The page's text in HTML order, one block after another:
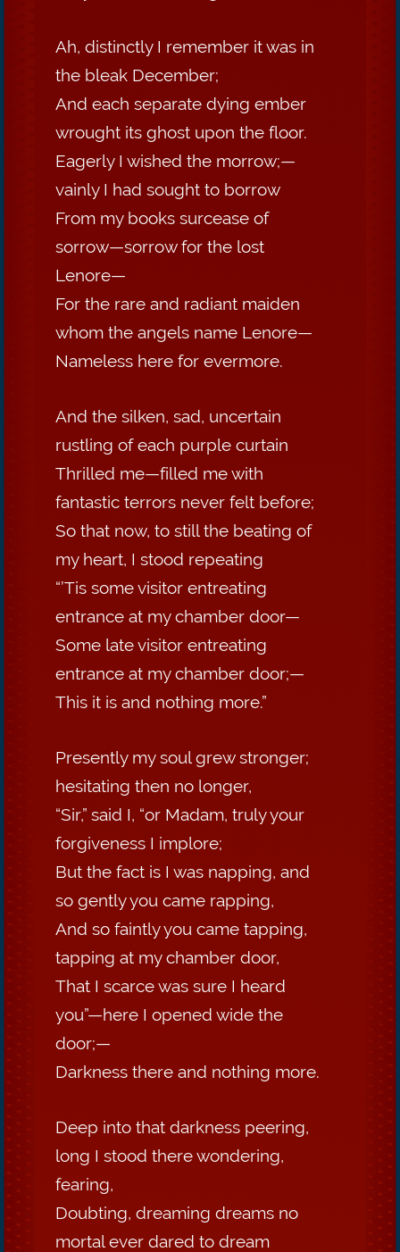
Ah, distinctly I remember it was in
the bleak December;
And each separate dying ember
wrought its ghost upon the floor.
Eagerly I wished the morrow;—
vainly I had sought to borrow
From my books surcease of
sorrow—sorrow for the lost
Lenore—
For the rare and radiant maiden
whom the angels name Lenore—
Nameless here for evermore.
And the silken, sad, uncertain
rustling of each purple curtain
Thrilled me—filled me with
fantastic terrors never felt before;
So that now, to still the beating of
my heart, I stood repeating
“’Tis some visitor entreating
entrance at my chamber door—
Some late visitor entreating
entrance at my chamber door;—
This it is and nothing more.”
Presently my soul grew stronger;
hesitating then no longer,
“Sir,” said I, “or Madam, truly your
forgiveness I implore;
But the fact is I was napping, and
so gently you came rapping,
And so faintly you came tapping,
tapping at my chamber door,
That I scarce was sure I heard
you”—here I opened wide the
door;—
Darkness there and nothing more.
Deep into that darkness peering,
long I stood there wondering,
fearing,
Doubting, dreaming dreams no
mortal ever dared to dream